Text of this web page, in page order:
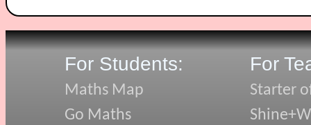
For Students:
Maths Map
Go Maths
For
Starter